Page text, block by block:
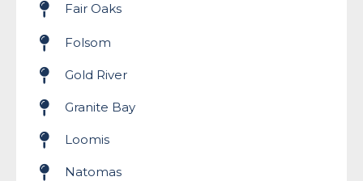
Fair Oaks
Folsom
Gold River
Granite Bay
Loomis
Natomas